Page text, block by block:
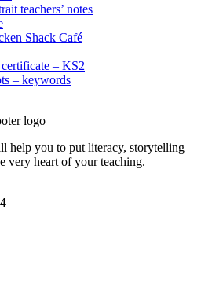
teachers’ notes
Shack Café
– KS2
– keywords
help you to put literacy, storytelling
very heart of your teaching.